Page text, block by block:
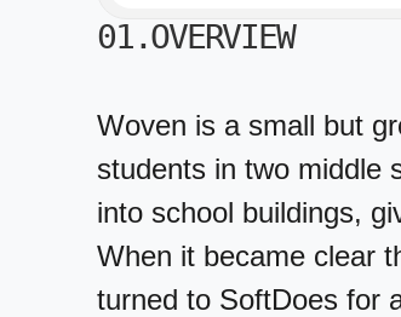
01.OVERVIEW
Woven is a small but
students in two middle
into school buildings,
When it became clear
turned to SoftDoes for